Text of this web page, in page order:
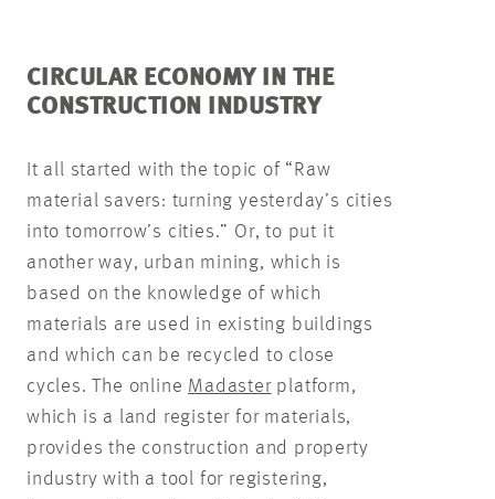
CIRCULAR ECONOMY IN THE
CONSTRUCTION INDUSTRY
It all started with the topic of “Raw
material savers: turning yesterday’s cities
into tomorrow’s cities.” Or, to put it
another way, urban mining, which is
based on the knowledge of which
materials are used in existing buildings
and which can be recycled to close
cycles. The online Madasterplatform,
which is a land register for materials,
provides the construction and property
industry with a tool for registering,